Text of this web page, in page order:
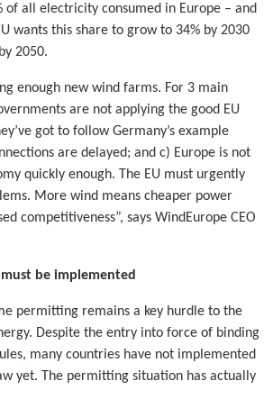
of all electricity consumed in Europe – and
wants this share to grow to 34% by 2030
2050.
enough new wind farms. For 3 main
are not applying the good EU
got to follow Germany’s example
are delayed; and c) Europe is not
quickly enough. The EU must urgently
More wind means cheaper power
competitiveness”, says WindEurope CEO
be implemented
permitting remains a key hurdle to the
Despite the entry into force of binding
many countries have not implemented
yet. The permitting situation has actually